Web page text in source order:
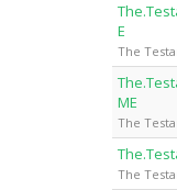
E
The
ME
The
The